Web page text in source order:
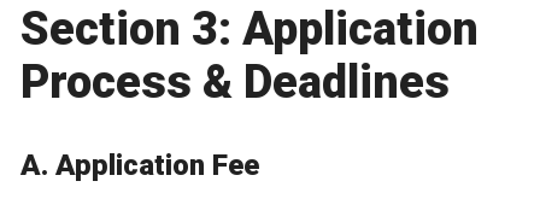
Section 3: Application
Process & Deadlines
A. Application Fee